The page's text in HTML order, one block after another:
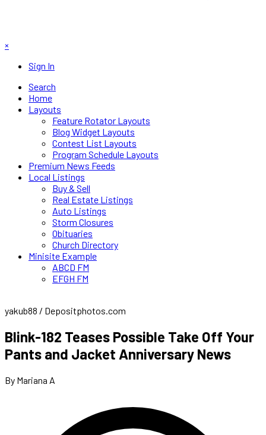
×
Sign In
Search
Home
Layouts
Feature Rotator Layouts
Blog Widget Layouts
Contest List Layouts
Program Schedule Layouts
Premium News Feeds
Local Listings
Buy & Sell
Real Estate Listings
Auto Listings
Storm Closures
Obituaries
Church Directory
Minisite Example
ABCD FM
EFGH FM
yakub88 / Depositphotos.com
Blink-182 Teases Possible Take Off Your
Pants and Jacket Anniversary News
By Mariana A